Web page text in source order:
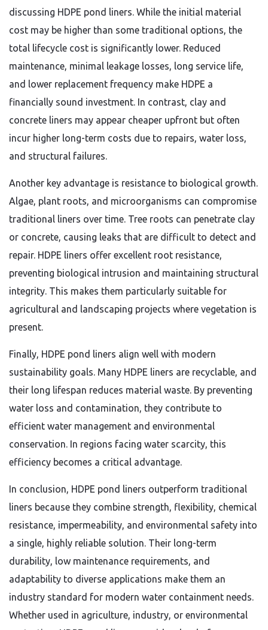
discussing HDPE pond liners. While the initial material
cost may be higher than some traditional options, the
total lifecycle cost is significantly lower. Reduced
maintenance, minimal leakage losses, long service life,
and lower replacement frequency make HDPE a
financially sound investment. In contrast, clay and
concrete liners may appear cheaper upfront but often
incur higher long-term costs due to repairs, water loss,
and structural failures.
Another key advantage is resistance to biological growth.
Algae, plant roots, and microorganisms can compromise
traditional liners over time. Tree roots can penetrate clay
or concrete, causing leaks that are difficult to detect and
repair. HDPE liners offer excellent root resistance,
preventing biological intrusion and maintaining structural
integrity. This makes them particularly suitable for
agricultural and landscaping projects where vegetation is
present.
Finally, HDPE pond liners align well with modern
sustainability goals. Many HDPE liners are recyclable, and
their long lifespan reduces material waste. By preventing
water loss and contamination, they contribute to
efficient water management and environmental
conservation. In regions facing water scarcity, this
efficiency becomes a critical advantage.
In conclusion, HDPE pond liners outperform traditional
liners because they combine strength, flexibility, chemical
resistance, impermeability, and environmental safety into
a single, highly reliable solution. Their long-term
durability, low maintenance requirements, and
adaptability to diverse applications make them an
industry standard for modern water containment needs.
Whether used in agriculture, industry, or environmental